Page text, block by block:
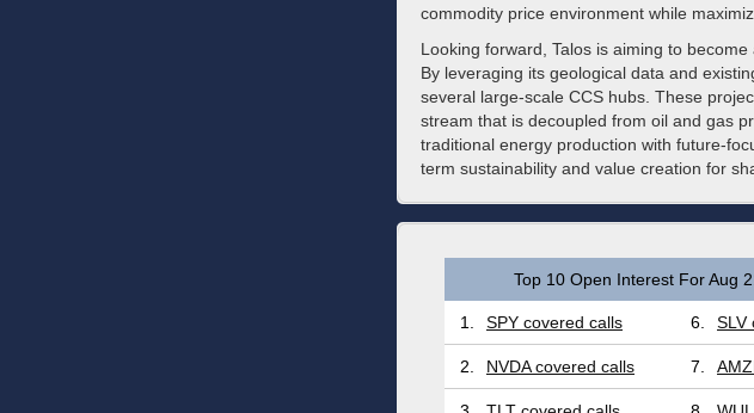
commodity price environment while
Looking forward, Talos is aiming to
By leveraging its geological data and
several large-scale CCS hubs. These
stream that is decoupled from oil and gas
traditional energy production with future-
term sustainability and value creation for
Top 10 Open Interest For Aug
1. SPY covered calls 6. SLV
2. NVDA covered calls 7.